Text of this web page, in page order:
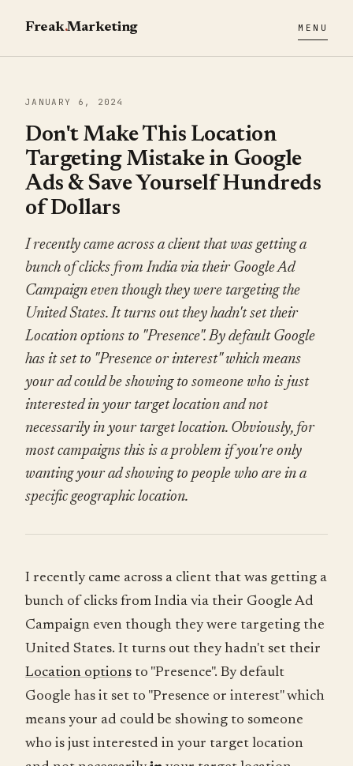
Freak.Marketing MENU
JANUARY 6, 2024
Don't Make This Location
Targeting Mistake in Google
Ads & Save Yourself Hundreds
of Dollars
I recently came across a client that was getting a
bunch of clicks from India via their Google Ad
Campaign even though they were targeting the
United States. It turns out they hadn't set their
Location options to "Presence". By default Google
has it set to "Presence or interest" which means
your ad could be showing to someone who is just
interested in your target location and not
necessarily in your target location. Obviously, for
most campaigns this is a problem if you're only
wanting your ad showing to people who are in a
specific geographic location.
I recently came across a client that was getting a
bunch of clicks from India via their Google Ad
Campaign even though they were targeting the
United States. It turns out they hadn't set their
Location options to "Presence". By default
Google has it set to "Presence or interest" which
means your ad could be showing to someone
who is just interested in your target location